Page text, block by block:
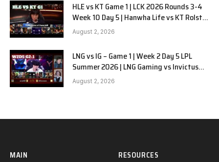
HLE vs KT Game 1 | LCK 2026 Rounds 3-4
Week 10 Day 5 | Hanwha Life vs KT Rolster
G1
August 2, 2026
LNG vs IG – Game 1 | Week 2 Day 5 LPL
Summer 2026 | LNG Gaming vs Invictus
Gaming G1 full
August 2, 2026
MAIN RESOURCES